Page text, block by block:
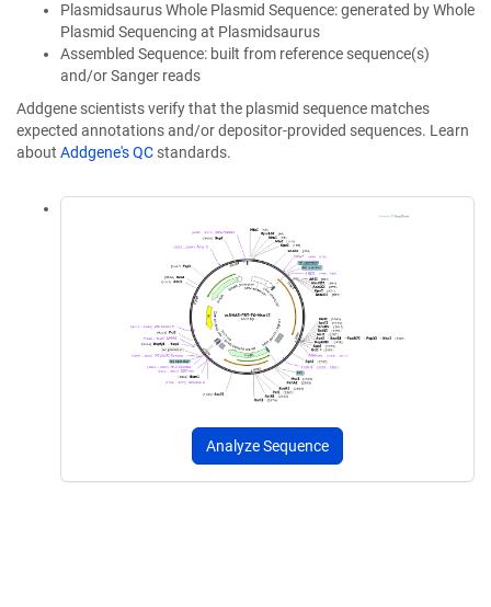
Plasmidsaurus Whole Plasmid Sequence: generated by Whole
Plasmid Sequencing at Plasmidsaurus
Assembled Sequence: built from reference sequence(s)
and/or Sanger reads
Addgene scientists verify that the plasmid sequence matches
expected annotations and/or depositor-provided sequences. Learn
about Addgene's QC standards.
Analyze Sequence